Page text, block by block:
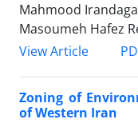
Mahmood
Masoumeh Hafez
View Article
Zoning of
of Western Iran